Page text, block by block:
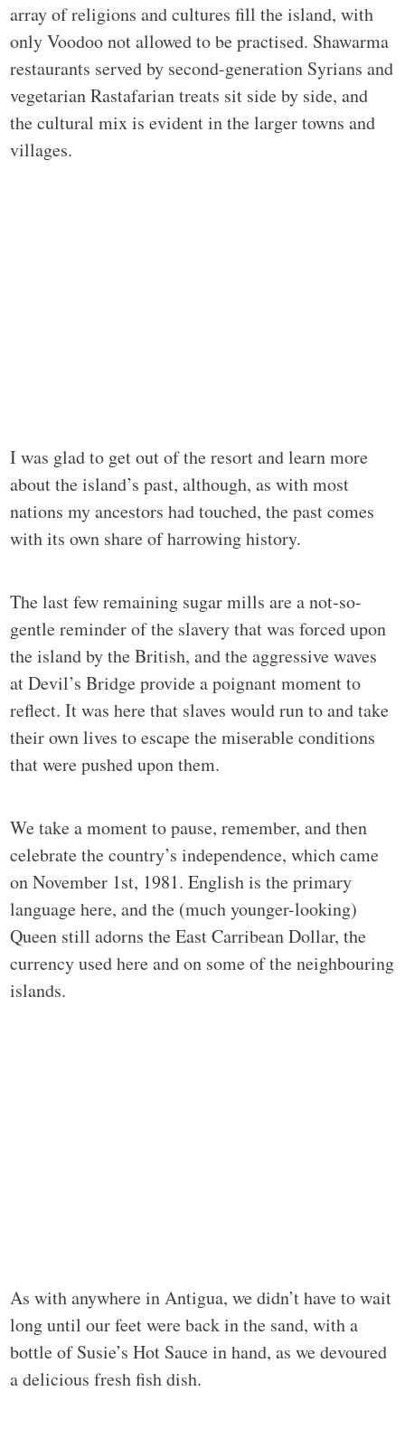
array of religions and cultures fill the island, with
only Voodoo not allowed to be practised. Shawarma
restaurants served by second-generation Syrians and
vegetarian Rastafarian treats sit side by side, and
the cultural mix is evident in the larger towns and
villages.
I was glad to get out of the resort and learn more
about the island’s past, although, as with most
nations my ancestors had touched, the past comes
with its own share of harrowing history.
The last few remaining sugar mills are a not-so-
gentle reminder of the slavery that was forced upon
the island by the British, and the aggressive waves
at Devil’s Bridge provide a poignant moment to
reflect. It was here that slaves would run to and take
their own lives to escape the miserable conditions
that were pushed upon them.
We take a moment to pause, remember, and then
celebrate the country’s independence, which came
on November 1st, 1981. English is the primary
language here, and the (much younger-looking)
Queen still adorns the East Carribean Dollar, the
currency used here and on some of the neighbouring
islands.
As with anywhere in Antigua, we didn’t have to wait
long until our feet were back in the sand, with a
bottle of Susie’s Hot Sauce in hand, as we devoured
a delicious fresh fish dish.